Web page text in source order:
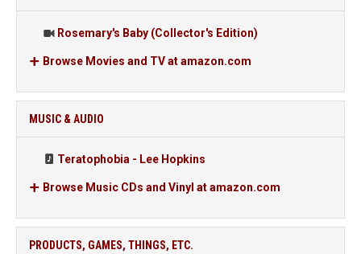
Rosemary's Baby (Collector's Edition)
Browse Movies and TV at amazon.com
MUSIC & AUDIO
Teratophobia - Lee Hopkins
Browse Music CDs and Vinyl at amazon.com
PRODUCTS, GAMES, THINGS, ETC.